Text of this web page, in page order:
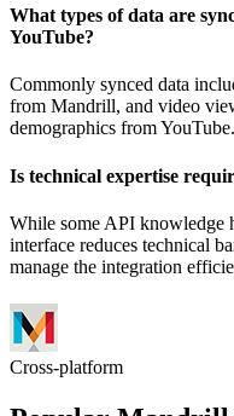
What types of data are
YouTube?
Commonly synced data
from Mandrill, and video
demographics from YouTube.
Is technical expertise
While some API knowledge
interface reduces technical
manage the integration
Cross-platform